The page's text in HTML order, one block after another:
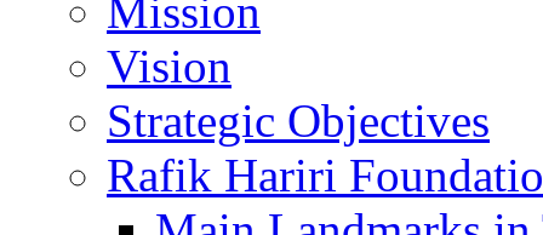
Mission
Vision
Strategic Objectives
Rafik Hariri